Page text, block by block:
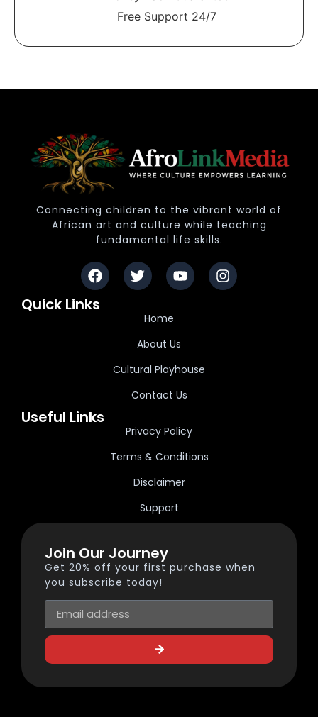
Free Support 24/7
Connecting children to the vibrant world of
African art and culture while teaching
fundamental life skills.
Quick Links
Home
About Us
Cultural Playhouse
Contact Us
Useful Links
Privacy Policy
Terms & Conditions
Disclaimer
Support
Join Our Journey
Get 20% off your first purchase when
you subscribe today!